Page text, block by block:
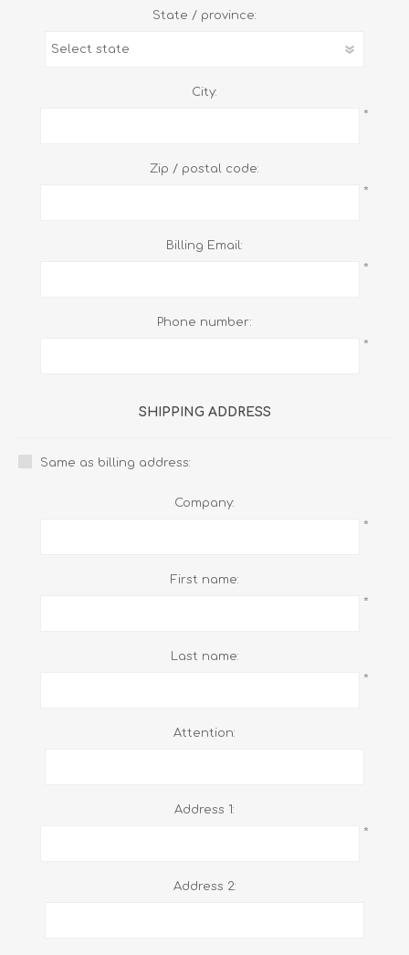
State / province:
City:
*
Zip / postal code:
*
Billing Email:
*
Phone number:
*
SHIPPING ADDRESS
Same as billing address:
Company:
*
First name:
*
Last name:
*
Attention:
Address 1:
*
Address 2: